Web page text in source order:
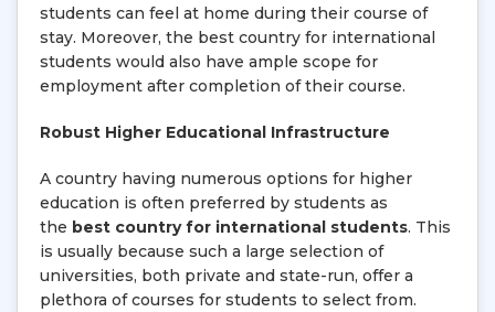
students can feel at home during their course of
stay. Moreover, the best country for international
students would also have ample scope for
employment after completion of their course.
Robust Higher Educational Infrastructure
A country having numerous options for higher
education is often preferred by students as
the best country for international students. This
is usually because such a large selection of
universities, both private and state-run, offer a
plethora of courses for students to select from.